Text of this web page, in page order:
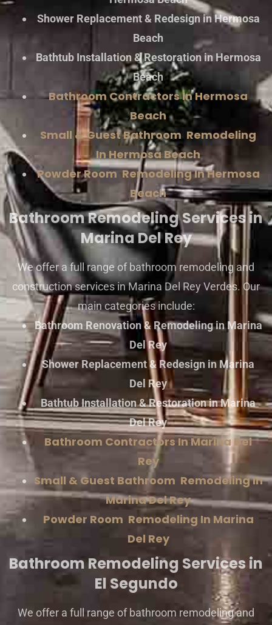
Shower Replacement & Redesign in Hermosa
Beach
Bathtub Installation & Restoration in Hermosa
Beach
Bathroom Contractors In Hermosa
Beach
Small & Guest Bathroom Remodeling
In Hermosa Beach
Powder Room Remodeling In Hermosa
Beach
Bathroom Remodeling Services in
Marina Del Rey
We offer a full range of bathroom remodeling and
construction services in Marina Del Rey Verdes. Our
main categories include:
Bathroom Renovation & Remodeling in Marina
Del Rey
Shower Replacement & Redesign in Marina
Del Rey
Bathtub Installation & Restoration in Marina
Del Rey
Bathroom Contractors In Marina Del
Rey
Small & Guest Bathroom Remodeling In
Marina Del Rey
Powder Room Remodeling In Marina
Del Rey
Bathroom Remodeling Services in
El Segundo
We offer a full range of bathroom remodeling and